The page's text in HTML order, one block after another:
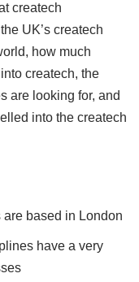
createch
UK’s createch
how much
createch, the
are looking for, and
into the createch
based in London
have a very